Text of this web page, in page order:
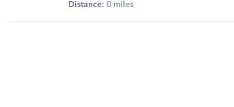
Distance: 0 miles